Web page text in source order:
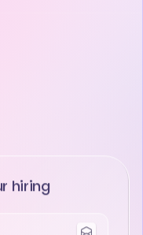
hiring